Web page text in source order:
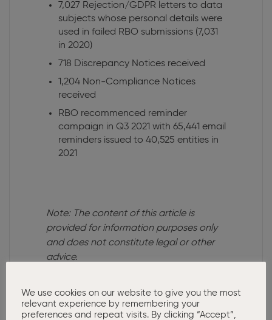
7,027 Rejection/GDPR letters to data
subjects whose personal details were
used in failed RBO submissions (7,031
in 2020)
718 Discrepancy Notices received
1,204 Non-Compliance Notices
received
RBO recommenced reminder
campaign in Q3 2021 with 65,441 email
reminders issued to 40,525 entities in
2021
Note: The content of this article is
provided for information purposes only
and does not constitute legal or other
advice.
Related Posts:
We use cookies on our website to give you the most
relevant experience by remembering your
preferences and repeat visits. By clicking “Accept”,